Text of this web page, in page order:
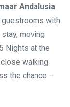
Andalusia
with
moving
Nights at the
walking
the chance –